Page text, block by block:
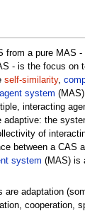
from a pure MAS -
- is the focus on
self-similarity,
system
interacting
the
of
between a CAS
system (MAS) is
are adaptation
cooperation,